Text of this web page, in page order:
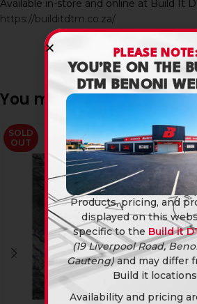
Available in-store and online at Build It
https://builditdtm.co.za/
You may also like…
SOLD
OUT
-20%
PLEASE
YOU’RE ON THE
DTM BENONI
Products, pricing, and
displayed on this
specific to the Build it
(19 Liverpool Road,
Gauteng)and may differ
Build it
Availability and pricing